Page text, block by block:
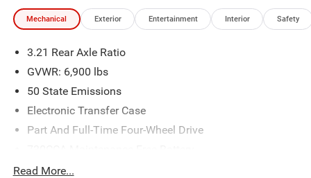
Mechanical Exterior Entertainment Interior Safety
3.21 Rear Axle Ratio
GVWR: 6,900 lbs
50 State Emissions
Electronic Transfer Case
Part And Full-Time Four-Wheel Drive
48V Belt Starter Generator
Read More...